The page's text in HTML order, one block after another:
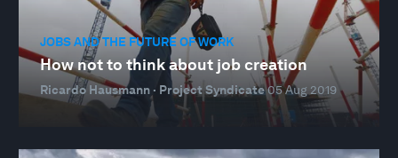
JOBS AND THE FUTURE OF WORK
How not to think about job creation
Ricardo Hausmann · Project Syndicate05 Aug 2019